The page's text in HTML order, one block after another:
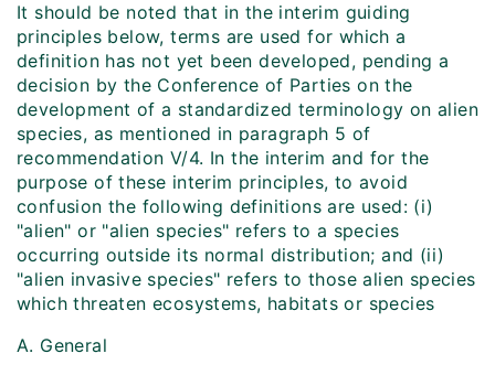
It should be noted that in the interim guiding
principles below, terms are used for which a
definition has not yet been developed, pending a
decision by the Conference of Parties on the
development of a standardized terminology on alien
species, as mentioned in paragraph 5 of
recommendation V/4. In the interim and for the
purpose of these interim principles, to avoid
confusion the following definitions are used: (i)
"alien" or "alien species" refers to a species
occurring outside its normal distribution; and (ii)
"alien invasive species" refers to those alien species
which threaten ecosystems, habitats or species
A. General